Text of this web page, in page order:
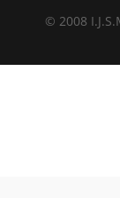
© 2008